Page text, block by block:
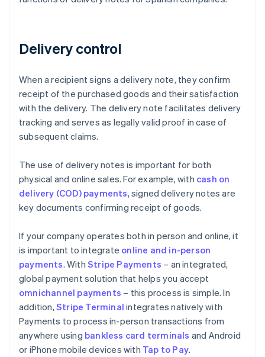
Delivery control
When a recipient signs a delivery note, they confirm
receipt of the purchased goods and their satisfaction
with the delivery. The delivery note facilitates delivery
tracking and serves as legally valid proof in case of
subsequent claims.
The use of delivery notes is important for both
physical and online sales. For example, with cash on
delivery (COD) payments, signed delivery notes are
key documents confirming receipt of goods.
If your company operates both in person and online, it
is important to integrate online and in-person
payments. WithStripe Payments – an integrated,
global payment solution that helps you accept
omnichannel payments – this process is simple. In
addition,Stripe Terminal integrates natively with
Payments to process in-person transactions from
anywhere using bankless card terminals and Android
or iPhone mobile devices with Tap to Pay.